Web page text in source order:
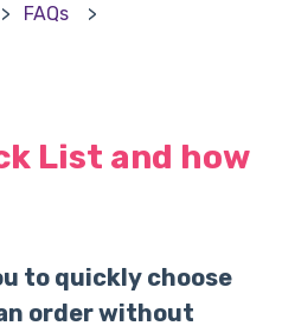
FAQs
List and how
to quickly choose
order without